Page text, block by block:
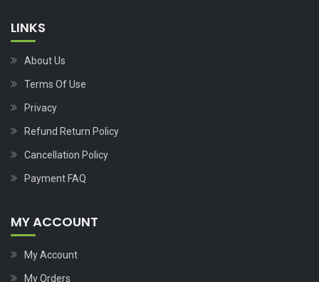
LINKS
About Us
Terms Of Use
Privacy
Refund Return Policy
Cancellation Policy
Payment FAQ
MY ACCOUNT
My Account
My Orders